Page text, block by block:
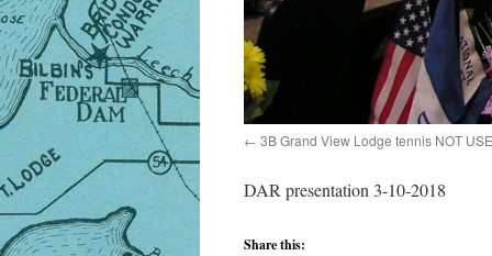
3B Grand View Lodge tennis NOT
DAR presentation 3-10-2018
Share this: